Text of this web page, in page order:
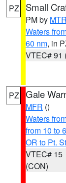
PZ Small
PM by MTR
Waters
60 nm, in
VTEC# 91
PZ Gale
MFR ()
Waters
from 10 to
OR to Pt.
VTEC# 15
(CON)